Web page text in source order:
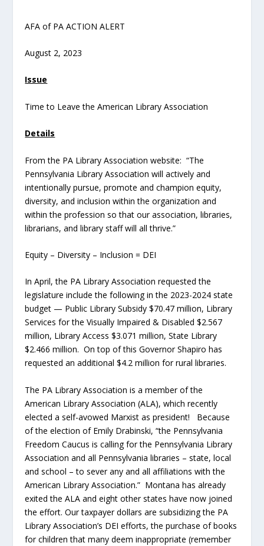
AFA of PA ACTION ALERT
August 2, 2023
Issue
Time to Leave the American Library Association
Details
From the PA Library Association website: “The
Pennsylvania Library Association will actively and
intentionally pursue, promote and champion equity,
diversity, and inclusion within the organization and
within the profession so that our association, libraries,
librarians, and library staff will all thrive.”
Equity – Diversity – Inclusion = DEI
In April, the PA Library Association requested the
legislature include the following in the 2023-2024 state
budget — Public Library Subsidy $70.47 million, Library
Services for the Visually Impaired & Disabled $2.567
million, Library Access $3.071 million, State Library
$2.466 million. On top of this Governor Shapiro has
requested an additional $4.2 million for rural libraries.
The PA Library Association is a member of the
American Library Association (ALA), which recently
elected a self-avowed Marxist as president! Because
of the election of Emily Drabinski, “the Pennsylvania
Freedom Caucus is calling for the Pennsylvania Library
Association and all Pennsylvania libraries – state, local
and school – to sever any and all affiliations with the
American Library Association.” Montana has already
exited the ALA and eight other states have now joined
the effort. Our taxpayer dollars are subsidizing the PA
Library Association’s DEI efforts, the purchase of books
for children that many deem inappropriate (remember